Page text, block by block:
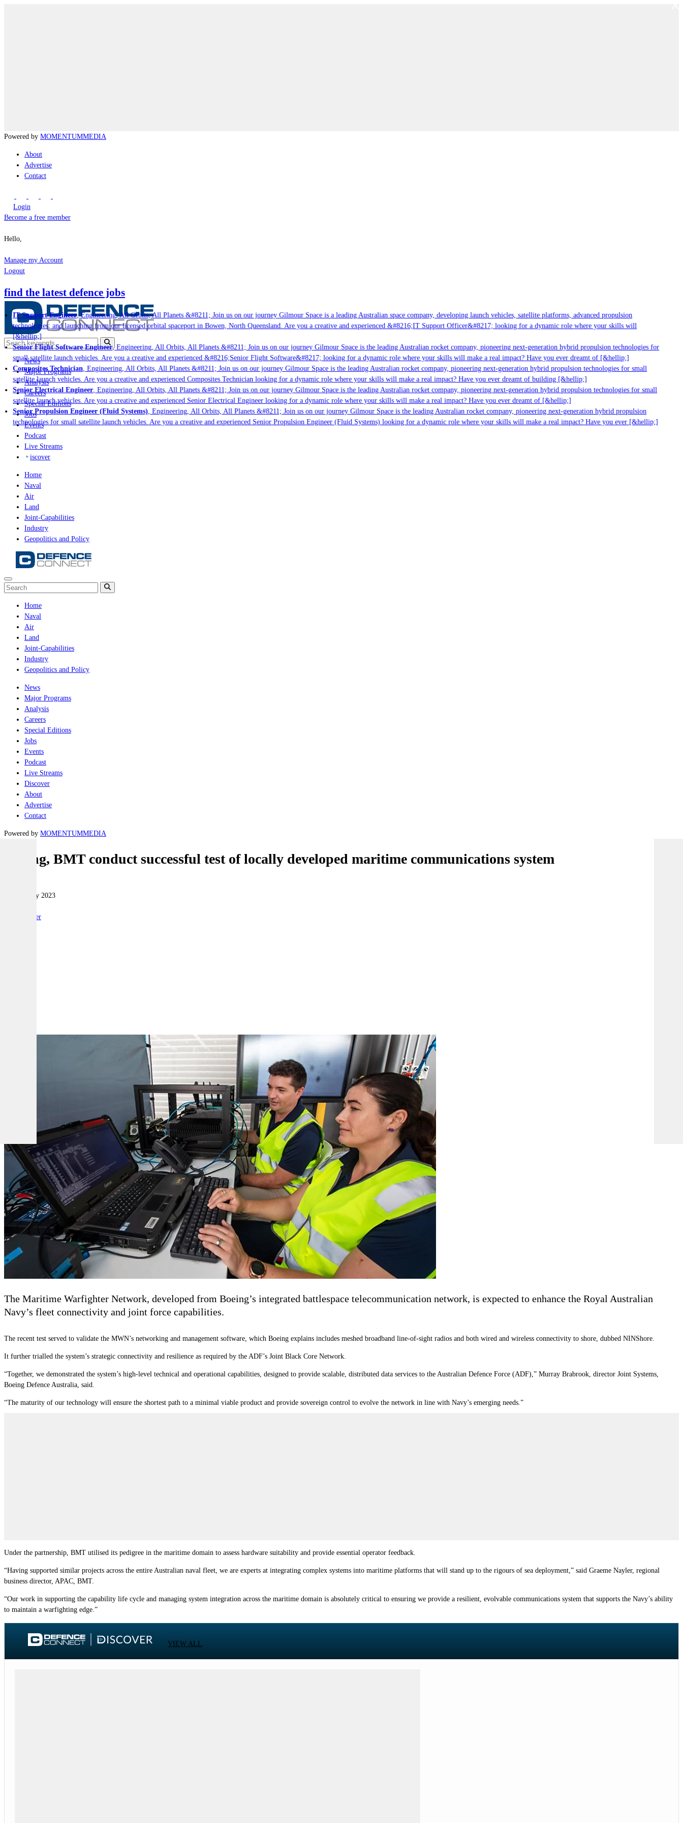
Powered by MOMENTUMMEDIA
About
Advertise
Contact
Login
Become a free member
Hello,
Manage my Account
Logout
find the latest defence jobs
IT Support Engineer, Engineering, All Orbits, All Planets &#8211; Join us on our journey Gilmour Space is a leading Australian space company, developing launch vehicles, satellite platforms, advanced propulsion
technologies; and launching from our licensed orbital spaceport in Bowen, North Queensland. Are you a creative and experienced &#8216;IT Support Officer&#8217; looking for a dynamic role where your skills will
[&hellip;]
Senior Flight Software Engineer, Engineering, All Orbits, All Planets &#8211; Join us on our journey Gilmour Space is the leading Australian rocket company, pioneering next-generation hybrid propulsion technologies for
small satellite launch vehicles. Are you a creative and experienced &#8216;Senior Flight Software&#8217; looking for a dynamic role where your skills will make a real impact? Have you ever dreamt of [&hellip;]
Composites Technician, Engineering, All Orbits, All Planets &#8211; Join us on our journey Gilmour Space is the leading Australian rocket company, pioneering next-generation hybrid propulsion technologies for small
satellite launch vehicles. Are you a creative and experienced Composites Technician looking for a dynamic role where your skills will make a real impact? Have you ever dreamt of building [&hellip;]
Senior Electrical Engineer, Engineering, All Orbits, All Planets &#8211; Join us on our journey Gilmour Space is the leading Australian rocket company, pioneering next-generation hybrid propulsion technologies for small
satellite launch vehicles. Are you a creative and experienced Senior Electrical Engineer looking for a dynamic role where your skills will make a real impact? Have you ever dreamt of [&hellip;]
Senior Propulsion Engineer (Fluid Systems), Engineering, All Orbits, All Planets &#8211; Join us on our journey Gilmour Space is the leading Australian rocket company, pioneering next-generation hybrid propulsion
technologies for small satellite launch vehicles. Are you a creative and experienced Senior Propulsion Engineer (Fluid Systems) looking for a dynamic role where your skills will make a real impact? Have you ever [&hellip;]
News
Major Programs
Analysis
Careers
Special Editions
Jobs
Events
Podcast
Live Streams
iscover
Home
Naval
Air
Land
Joint-Capabilities
Industry
Geopolitics and Policy
Home
Naval
Air
Land
Joint-Capabilities
Industry
Geopolitics and Policy
News
Major Programs
Analysis
Careers
Special Editions
Jobs
Events
Podcast
Live Streams
Discover
About
Advertise
Contact
Powered by MOMENTUMMEDIA
Boeing, BMT conduct successful test of locally developed maritime communications system
08 February 2023
Reporter
The Maritime Warfighter Network, developed from Boeing’s integrated battlespace telecommunication network, is expected to enhance the Royal Australian
Navy’s fleet connectivity and joint force capabilities.
The recent test served to validate the MWN’s networking and management software, which Boeing explains includes meshed broadband line-of-sight radios and both wired and wireless connectivity to shore, dubbed NINShore.
It further trialled the system’s strategic connectivity and resilience as required by the ADF’s Joint Black Core Network.
“Together, we demonstrated the system’s high-level technical and operational capabilities, designed to provide scalable, distributed data services to the Australian Defence Force (ADF),” Murray Brabrook, director Joint Systems,
Boeing Defence Australia, said.
“The maturity of our technology will ensure the shortest path to a minimal viable product and provide sovereign control to evolve the network in line with Navy’s emerging needs.”
Under the partnership, BMT utilised its pedigree in the maritime domain to assess hardware suitability and provide essential operator feedback.
“Having supported similar projects across the entire Australian naval fleet, we are experts at integrating complex systems into maritime platforms that will stand up to the rigours of sea deployment,” said Graeme Nayler, regional
business director, APAC, BMT.
“Our work in supporting the capability life cycle and managing system integration across the maritime domain is absolutely critical to ensuring we provide a resilient, evolvable communications system that supports the Navy’s ability
to maintain a warfighting edge.”
VIEW ALL